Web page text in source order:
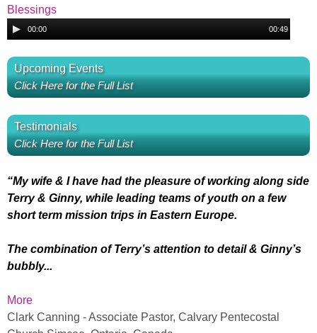
a
O
u
r
P
r
a
s
P
a
y
e
r
G
i
v
e
o
M
y
d
o
P
l
a
Blessings
B
l
e
s
s
i
n
s
A
u
d
i
o
e
r
00:00 00:49
Upcoming Events
Click Here for the Full List
Testimonials
Click Here for the Full List
“My wife & I have had the pleasure of working along side
Terry & Ginny, while leading teams of youth on a few
short term mission trips in Eastern Europe.
The combination of Terry’s attention to detail & Ginny’s
bubbly...
More
Clark Canning - Associate Pastor, Calvary Pentecostal